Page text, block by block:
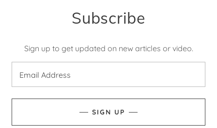
Subscribe
Sign up to get updated on new articles or video.
Email Address
SIGN UP